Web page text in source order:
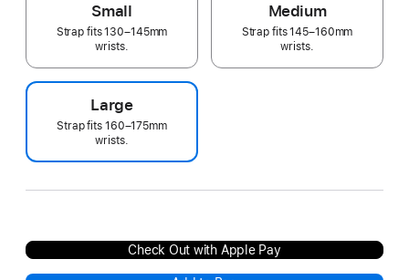
Small
Strap fits 130–145mm
wrists.
Medium
Strap fits 145–160mm
wrists.
Large
Strap fits 160–175mm
wrists.
Check Out with Apple Pay